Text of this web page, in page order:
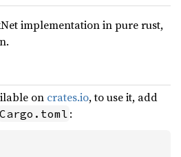
implementation in pure rust,
on crates.io, to use it, add
Cargo.toml :